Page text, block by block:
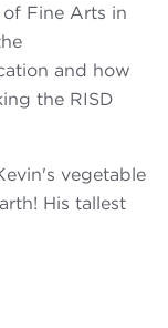
Fine Arts in
and how
the RISD
vegetable
His tallest